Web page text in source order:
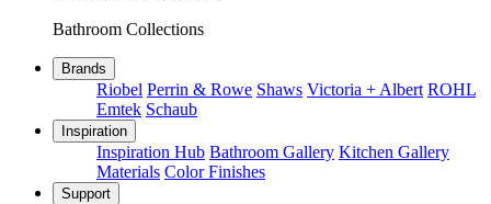
Bathroom Collections
Brands
Riobel Perrin & Rowe Shaws Victoria + Albert ROHL
Emtek Schaub
Inspiration
Inspiration Hub Bathroom Gallery Kitchen Gallery
Materials Color Finishes
Support